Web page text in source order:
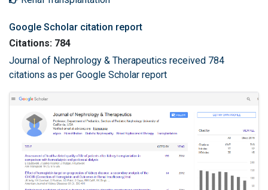
Google Scholar citation report
Citations: 784
Journal of Nephrology & Therapeutics received 784
citations as per Google Scholar report